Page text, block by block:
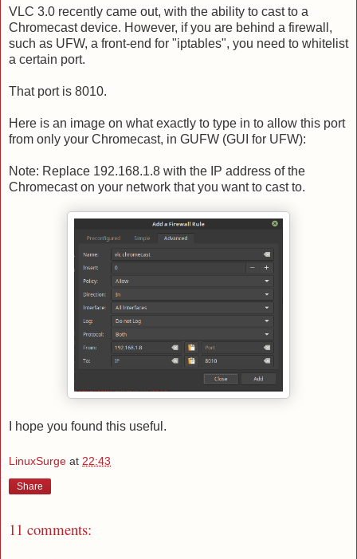
VLC 3.0 recently came out, with the ability to cast to a
Chromecast device. However, if you are behind a firewall,
such as UFW, a front-end for "iptables", you need to whitelist
a certain port.
That port is 8010.
Here is an image on what exactly to type in to allow this port
from only your Chromecast, in GUFW (GUI for UFW):
Note: Replace 192.168.1.8 with the IP address of the
Chromecast on your network that you want to cast to.
I hope you found this useful.
LinuxSurge at 22:43
Share
11 comments: